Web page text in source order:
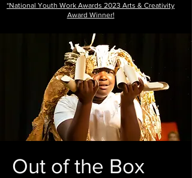
*National Youth Work Awards 2023 Arts & Creativity
Award Winner!
Out of the Box